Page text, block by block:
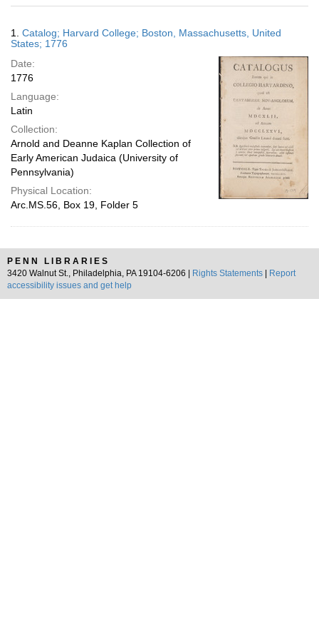
results
display
page
Results
1. Catalog; Harvard College; Boston, Massachusetts, United
States; 1776
Date:
1776
Language:
Latin
Collection:
Arnold and Deanne Kaplan Collection of
Early American Judaica (University of
Pennsylvania)
Physical Location:
Arc.MS.56, Box 19, Folder 5
PENN LIBRARIES
3420 Walnut St., Philadelphia, PA 19104-6206 |
Rights Statements
Report
accessibility issues and get help